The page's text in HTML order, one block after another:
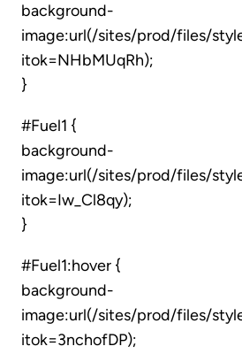
background-
image:url(/sites/prod/files/
itok=NHbMUqRh);
}
#Fuel1 {
background-
image:url(/sites/prod/files/
itok=Iw_Cl8qy);
}
#Fuel1:hover {
background-
image:url(/sites/prod/files/
itok=3nchofDP);